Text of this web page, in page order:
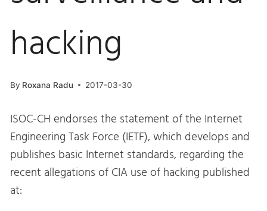
hacking
By Roxana Radu 2017-03-30
ISOC-CH endorses the statement of the Internet
Engineering Task Force (IETF), which develops and
publishes basic Internet standards, regarding the
recent allegations of CIA use of hacking published
at: